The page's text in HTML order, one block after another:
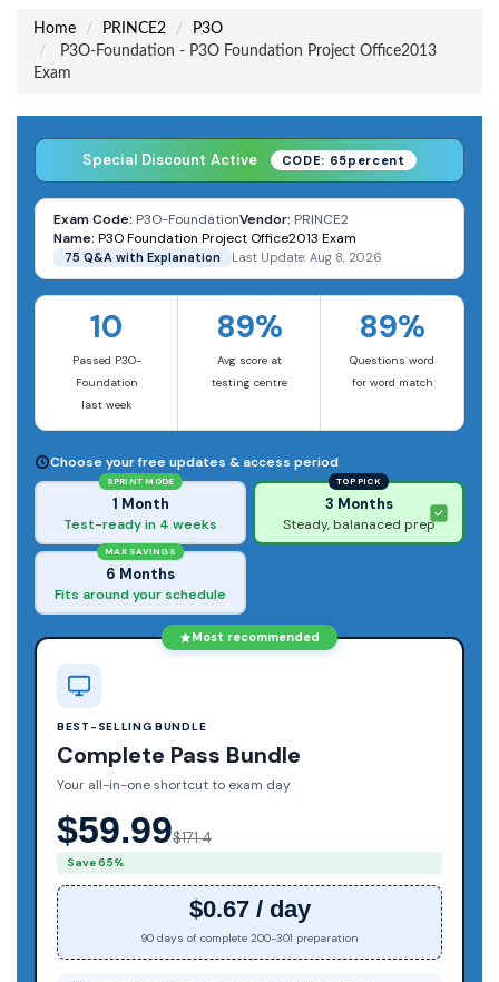
Home PRINCE2
P3O
P3O-Foundation - P3O Foundation Project Office2013
Exam
Special Discount Active CODE: 65percent
Exam Code: P3O-FoundationVendor: PRINCE2
Name: P3O Foundation Project Office2013 Exam
75 Q&A with Explanation Last Update: Aug 8, 2026
10
Passed P3O-
Foundation
last week
89%
Avg score at
testing centre
89%
Questions word
for word match
Choose your free updates & access period
SPRINT MODE
1 Month
Test-ready in 4 weeks
TOP PICK
3 Months
Steady, balanaced prep
MAX SAVINGS
6 Months
Fits around your schedule
Most recommended
BEST-SELLING BUNDLE
Complete Pass Bundle
Your all-in-one shortcut to exam day
$59.99$171.4
Save 65%
$0.67 / day
90 days of complete 200-301 preparation